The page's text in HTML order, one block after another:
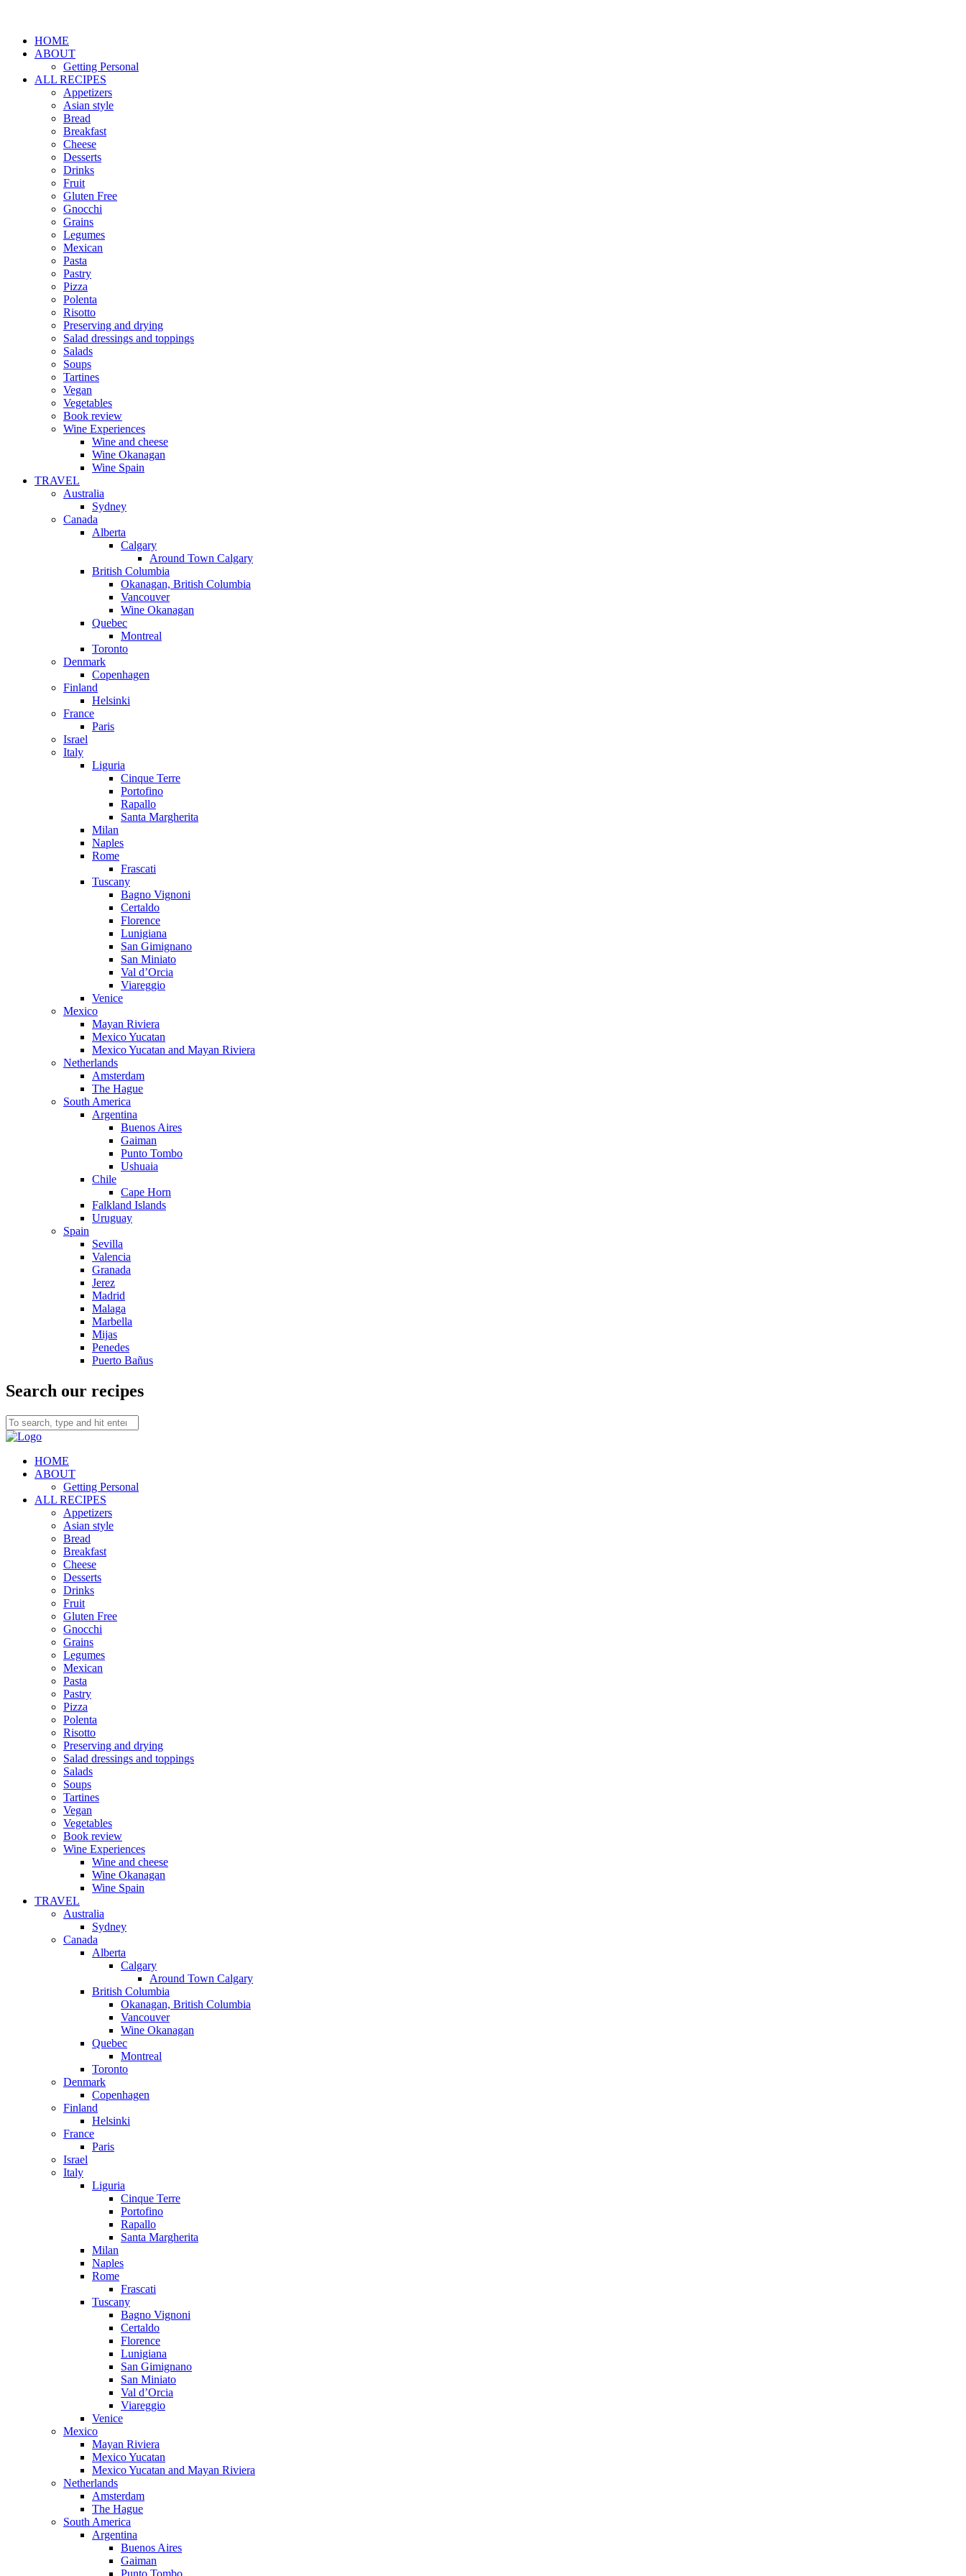
HOME
ABOUT
Getting Personal
ALL RECIPES
Appetizers
Asian style
Bread
Breakfast
Cheese
Desserts
Drinks
Fruit
Gluten Free
Gnocchi
Grains
Legumes
Mexican
Pasta
Pastry
Pizza
Polenta
Risotto
Preserving and drying
Salad dressings and toppings
Salads
Soups
Tartines
Vegan
Vegetables
Book review
Wine Experiences
Wine and cheese
Wine Okanagan
Wine Spain
TRAVEL
Australia
Sydney
Canada
Alberta
Calgary
Around Town Calgary
British Columbia
Okanagan, British Columbia
Vancouver
Wine Okanagan
Quebec
Montreal
Toronto
Denmark
Copenhagen
Finland
Helsinki
France
Paris
Israel
Italy
Liguria
Cinque Terre
Portofino
Rapallo
Santa Margherita
Milan
Naples
Rome
Frascati
Tuscany
Bagno Vignoni
Certaldo
Florence
Lunigiana
San Gimignano
San Miniato
Val d’Orcia
Viareggio
Venice
Mexico
Mayan Riviera
Mexico Yucatan
Mexico Yucatan and Mayan Riviera
Netherlands
Amsterdam
The Hague
South America
Argentina
Buenos Aires
Gaiman
Punto Tombo
Ushuaia
Chile
Cape Horn
Falkland Islands
Uruguay
Spain
Sevilla
Valencia
Granada
Jerez
Madrid
Malaga
Marbella
Mijas
Penedes
Puerto Bañus
Search our recipes
HOME
ABOUT
Getting Personal
ALL RECIPES
Appetizers
Asian style
Bread
Breakfast
Cheese
Desserts
Drinks
Fruit
Gluten Free
Gnocchi
Grains
Legumes
Mexican
Pasta
Pastry
Pizza
Polenta
Risotto
Preserving and drying
Salad dressings and toppings
Salads
Soups
Tartines
Vegan
Vegetables
Book review
Wine Experiences
Wine and cheese
Wine Okanagan
Wine Spain
TRAVEL
Australia
Sydney
Canada
Alberta
Calgary
Around Town Calgary
British Columbia
Okanagan, British Columbia
Vancouver
Wine Okanagan
Quebec
Montreal
Toronto
Denmark
Copenhagen
Finland
Helsinki
France
Paris
Israel
Italy
Liguria
Cinque Terre
Portofino
Rapallo
Santa Margherita
Milan
Naples
Rome
Frascati
Tuscany
Bagno Vignoni
Certaldo
Florence
Lunigiana
San Gimignano
San Miniato
Val d’Orcia
Viareggio
Venice
Mexico
Mayan Riviera
Mexico Yucatan
Mexico Yucatan and Mayan Riviera
Netherlands
Amsterdam
The Hague
South America
Argentina
Buenos Aires
Gaiman
Punto Tombo